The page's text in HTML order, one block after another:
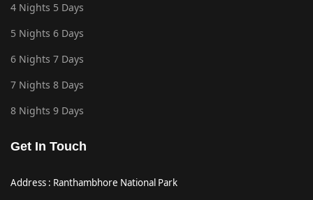
4 Nights 5 Days
5 Nights 6 Days
6 Nights 7 Days
7 Nights 8 Days
8 Nights 9 Days
Get In Touch
Address : Ranthambhore National Park